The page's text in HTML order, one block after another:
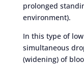
prolonged
environment).
In this type of
simultaneous
(widening) of